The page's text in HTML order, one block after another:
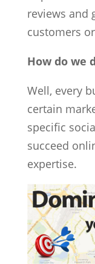
reviews and
customers
How do we
Well, every
certain
specific
succeed
expertise.